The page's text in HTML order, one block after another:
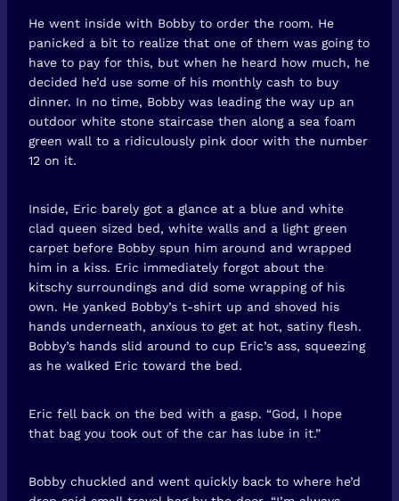
He went inside with Bobby to order the room. He
panicked a bit to realize that one of them was going to
have to pay for this, but when he heard how much, he
decided he’d use some of his monthly cash to buy
dinner. In no time, Bobby was leading the way up an
outdoor white stone staircase then along a sea foam
green wall to a ridiculously pink door with the number
12 on it.
Inside, Eric barely got a glance at a blue and white
clad queen sized bed, white walls and a light green
carpet before Bobby spun him around and wrapped
him in a kiss. Eric immediately forgot about the
kitschy surroundings and did some wrapping of his
own. He yanked Bobby’s t-shirt up and shoved his
hands underneath, anxious to get at hot, satiny flesh.
Bobby’s hands slid around to cup Eric’s ass, squeezing
as he walked Eric toward the bed.
Eric fell back on the bed with a gasp. “God, I hope
that bag you took out of the car has lube in it.”
Bobby chuckled and went quickly back to where he’d